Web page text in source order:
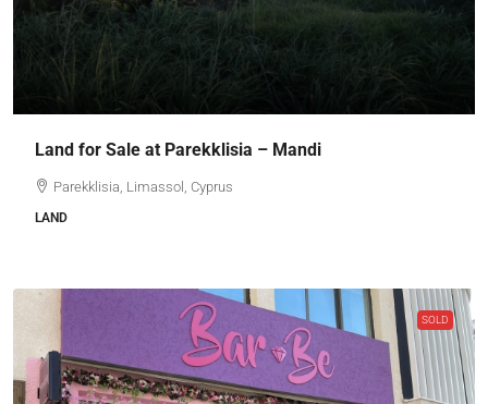
Land for Sale at Parekklisia – Mandi
Parekklisia, Limassol, Cyprus
LAND
SOLD